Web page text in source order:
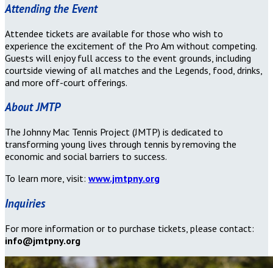
Attending the Event
Attendee tickets are available for those who wish to
experience the excitement of the Pro Am without competing.
Guests will enjoy full access to the event grounds, including
courtside viewing of all matches and the Legends, food, drinks,
and more off-court offerings.
About JMTP
The Johnny Mac Tennis Project (JMTP) is dedicated to
transforming young lives through tennis by removing the
economic and social barriers to success.
To learn more, visit: www.jmtpny.org
Inquiries
For more information or to purchase tickets, please contact:
info@jmtpny.org